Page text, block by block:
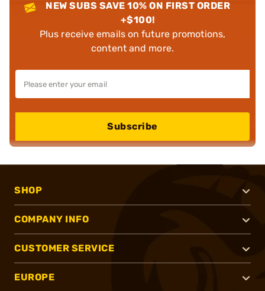
NEW SUBS SAVE 10% ON FIRST ORDER
+$100!
Plus receive emails on future promotions,
content and more.
Subscribe
SHOP
COMPANY INFO
CUSTOMER SERVICE
EUROPE